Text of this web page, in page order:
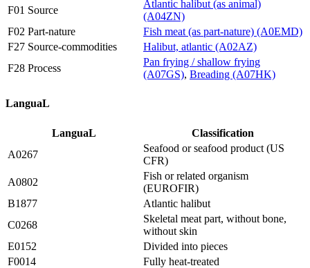
F01 Source
Atlantic halibut (as animal)
(A04ZN)
F02 Part-nature
Fish meat (as part-nature) (A0EMD)
F27 Source-commodities
Halibut, atlantic (A02AZ)
F28 Process
Pan frying / shallow frying
(A07GS), Breading (A07HK)
LanguaL
LanguaL
Classification
A0267
Seafood or seafood product (US
CFR)
A0802
Fish or related organism
(EUROFIR)
B1877
Atlantic halibut
C0268
Skeletal meat part, without bone,
without skin
E0152
Divided into pieces
F0014
Fully heat-treated